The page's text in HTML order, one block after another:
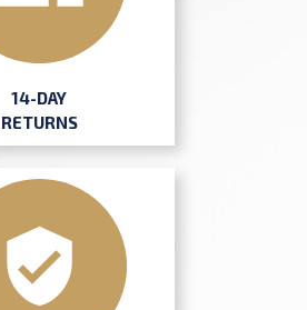
14-DAY
RETURNS